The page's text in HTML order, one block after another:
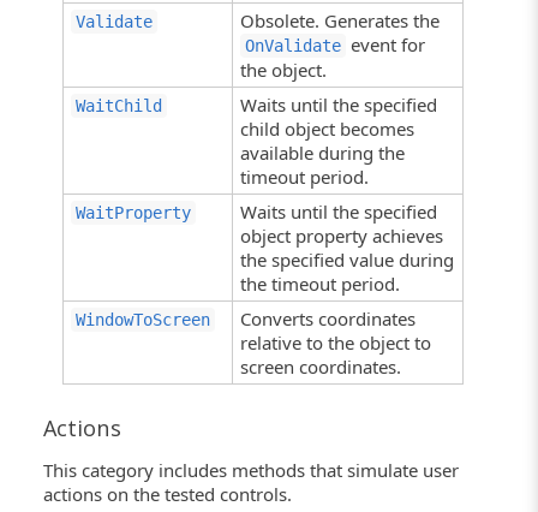
Validate Obsolete. Generates the
OnValidate event for
the object.
WaitChild
Waits until the specified
child object becomes
available during the
timeout period.
WaitProperty
Waits until the specified
object property achieves
the specified value during
the timeout period.
WindowToScreen
Converts coordinates
relative to the object to
screen coordinates.
Actions
This category includes methods that simulate user
actions on the tested controls.